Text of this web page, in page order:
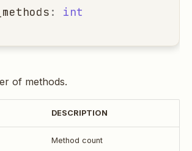
: int
of methods.
DESCRIPTION
Method count